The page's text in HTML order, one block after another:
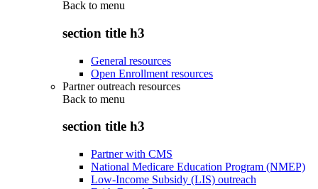
Back to menu
section title h3
General resources
Open Enrollment resources
Partner outreach resources
Back to menu
section title h3
Partner with CMS
National Medicare Education Program (NMEP)
Low-Income Subsidy (LIS) outreach